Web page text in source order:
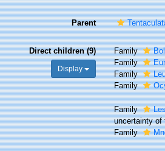
Parent
Direct children (9)
Display
Family
Family
Family
Family
Family
uncertainty of
Family